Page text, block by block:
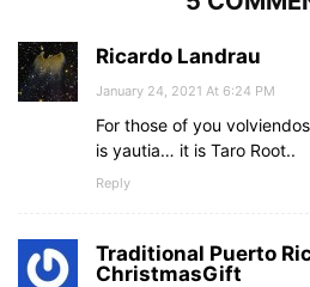
Ricardo Landrau
January 24, 2021 At 6:24 PM
For those of you
is yautia… it is Taro Root..
Reply
Traditional Puerto
ChristmasGift